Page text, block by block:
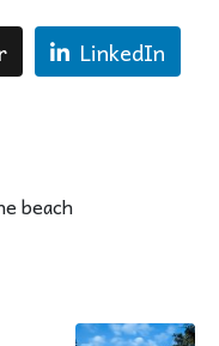
LinkedIn
beach